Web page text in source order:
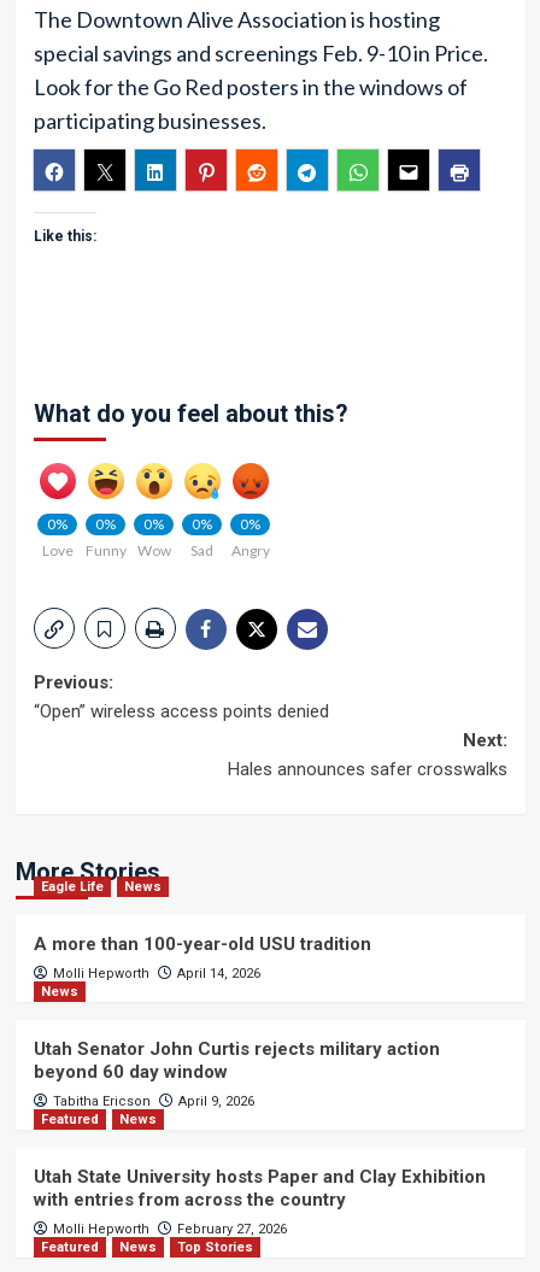
The Downtown Alive Association is hosting
special savings and screenings Feb. 9-10 in Price.
Look for the Go Red posters in the windows of
participating businesses.
Like this:
What do you feel about this?
0%
Love
0%
Funny
0%
Wow
0%
Sad
0%
Angry
Post
Previous:
“Open” wireless access points denied
Next:
Hales announces safer crosswalks
More Stories
Eagle Life News
A more than 100-year-old USU tradition
Molli Hepworth
April 14, 2026
News
Utah Senator John Curtis rejects military action
beyond 60 day window
Tabitha Ericson
April 9, 2026
Featured
News
Utah State University hosts Paper and Clay Exhibition
with entries from across the country
Molli Hepworth
February 27, 2026
Featured
News Top Stories